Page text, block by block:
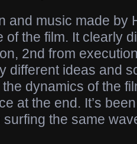
and music made by
of the film. It clearly
2nd from
different ideas and
dynamics of the
at the end. It’s
surfing the same